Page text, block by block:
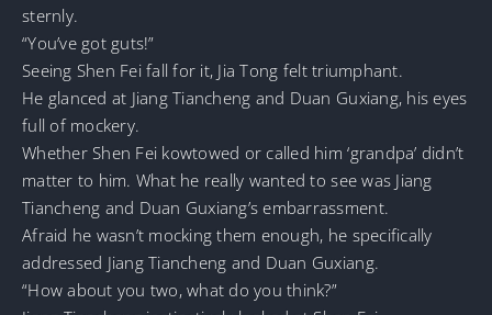
sternly.
“You’ve got guts!”
Seeing Shen Fei fall for it, Jia Tong felt triumphant.
He glanced at Jiang Tiancheng and Duan Guxiang, his eyes
full of mockery.
Whether Shen Fei kowtowed or called him ‘grandpa’ didn’t
matter to him. What he really wanted to see was Jiang
Tiancheng and Duan Guxiang’s embarrassment.
Afraid he wasn’t mocking them enough, he specifically
addressed Jiang Tiancheng and Duan Guxiang.
“How about you two, what do you think?”